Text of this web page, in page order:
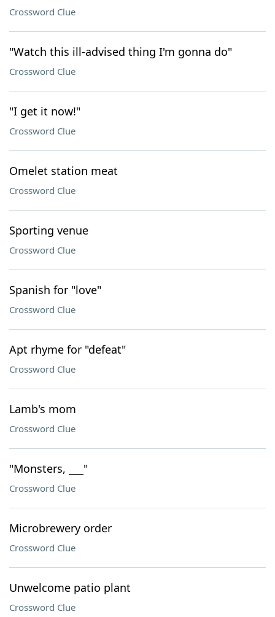
Crossword Clue
"Watch this ill-advised thing I'm gonna do"
Crossword Clue
"I get it now!"
Crossword Clue
Omelet station meat
Crossword Clue
Sporting venue
Crossword Clue
Spanish for "love"
Crossword Clue
Apt rhyme for "defeat"
Crossword Clue
Lamb's mom
Crossword Clue
"Monsters, ___"
Crossword Clue
Microbrewery order
Crossword Clue
Unwelcome patio plant
Crossword Clue